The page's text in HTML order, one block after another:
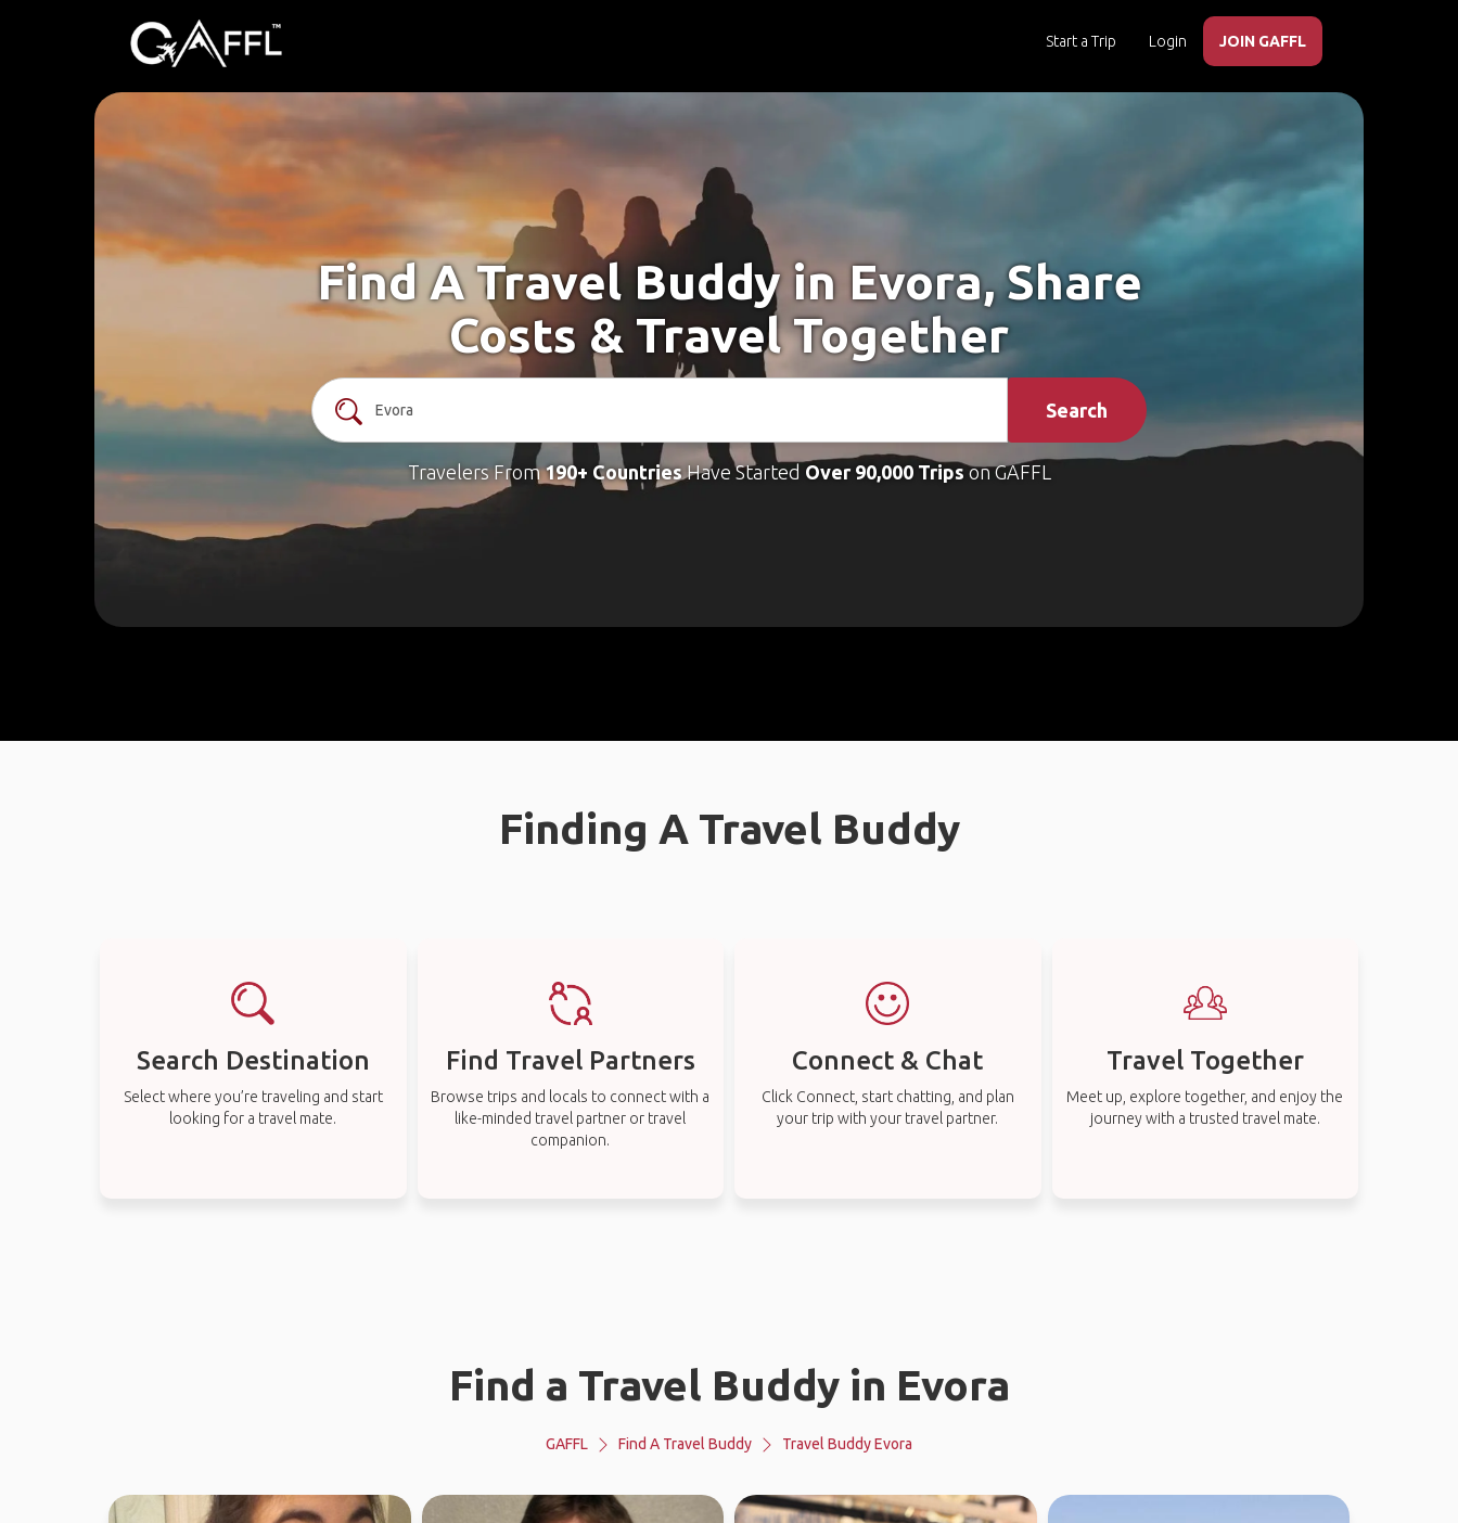
Start a Trip Login JOIN GAFFL
Find A Travel Buddy in Evora, Share
Costs & Travel Together
Search
Travelers From190+ CountriesHave Started Over 90,000 Tripson GAFFL
Finding A Travel Buddy
Search Destination
Select where you’re traveling and start
looking for a travel mate.
Find Travel Partners
Browse trips and locals to connect with a
like-minded travel partner or travel
companion.
Connect & Chat
Click Connect, start chatting, and plan
your trip with your travel partner.
Travel Together
Meet up, explore together, and enjoy the
journey with a trusted travel mate.
Find a Travel Buddy in Evora
GAFFL Find A Travel Buddy Travel Buddy Evora